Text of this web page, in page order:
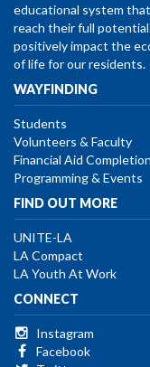
educational system
reach their full
positively impact the
of life for our residents.
WAYFINDING
Students
Volunteers & Faculty
Financial Aid
Programming & Events
FIND OUT MORE
UNITE-LA
LA Compact
LA Youth At Work
CONNECT
Instagram
Facebook